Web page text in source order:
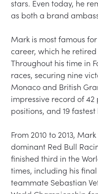
stars. Even today, he
as both a brand
Mark is most famous
career, which he
Throughout his time in
races, securing nine
Monaco and British
impressive record of 42
positions, and 19 fastest
From 2010 to 2013,
dominant Red Bull
finished third in the
times, including his
teammate Sebastian